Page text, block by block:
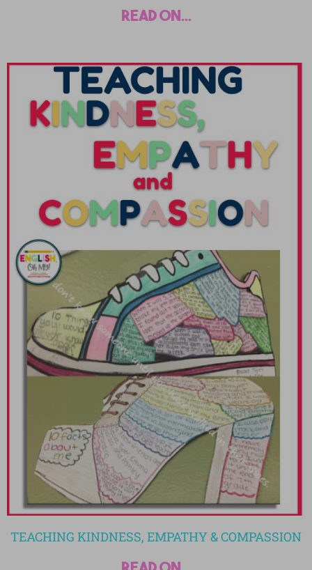
read on...
TEACHING KINDNESS, EMPATHY & COMPASSION